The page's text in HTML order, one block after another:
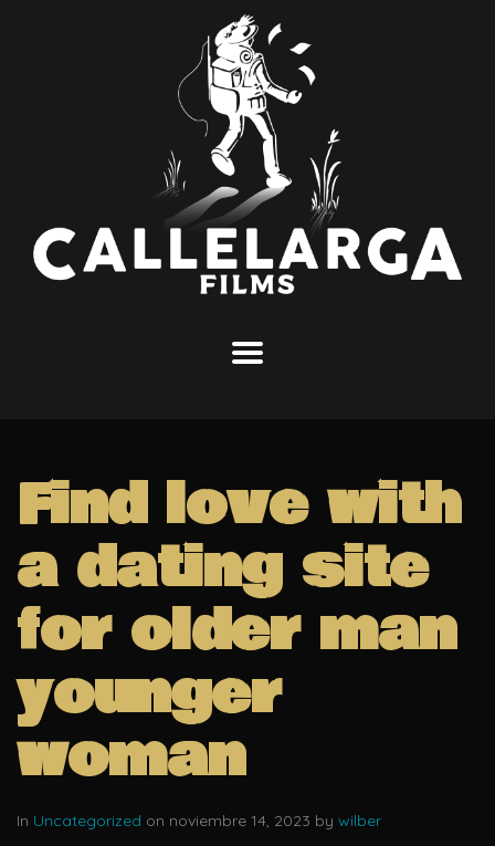
Find love with
a dating site
for older man
younger
woman
In Uncategorized on noviembre 14, 2023 by wilber